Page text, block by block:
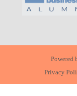
Powered
Privacy